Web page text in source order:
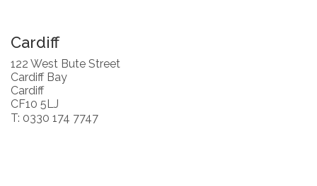
Cardiff
122 West Bute Street
Cardiff Bay
Cardiff
CF10 5LJ
T: 0330 174 7747